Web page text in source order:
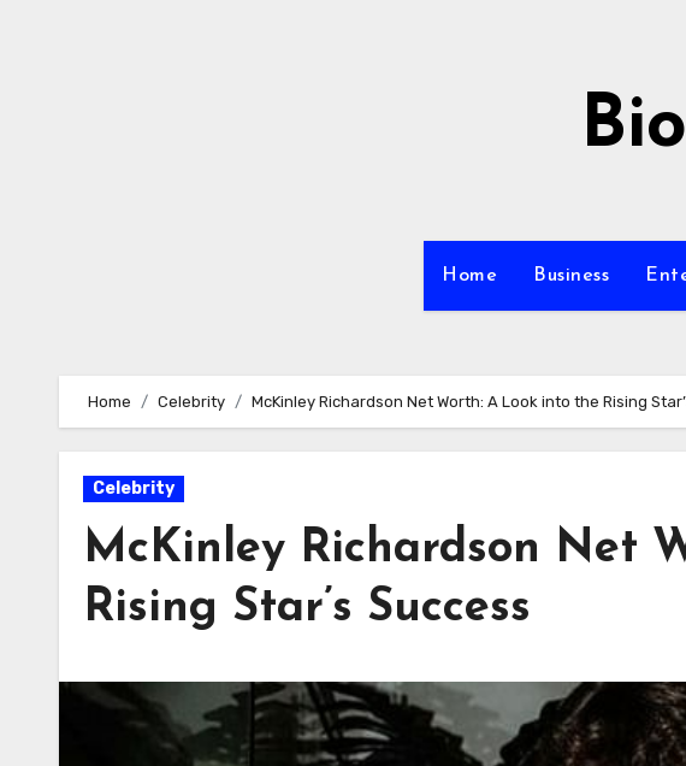
Home Business
Home Celebrity McKinley Richardson Net Worth: A Look into the Rising
Celebrity
McKinley Richardson Net
Rising Star’s Success